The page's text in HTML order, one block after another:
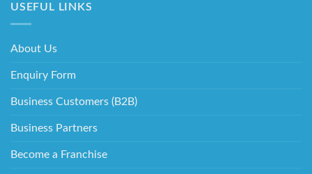
USEFUL LINKS
About Us
Enquiry Form
Business Customers (B2B)
Business Partners
Become a Franchise